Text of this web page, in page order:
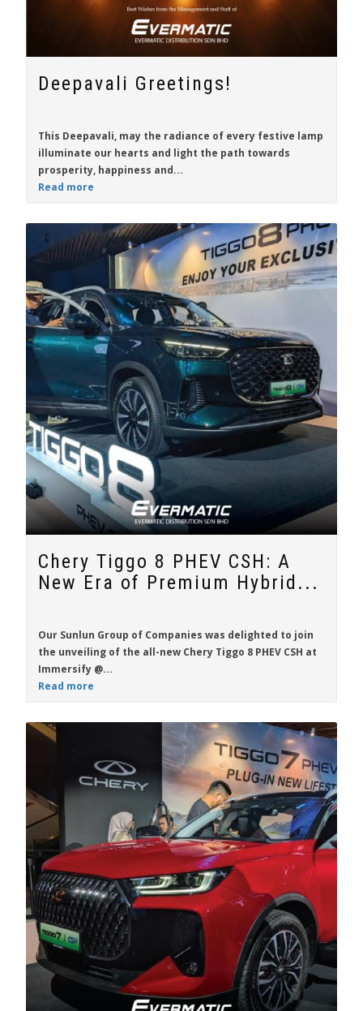
Deepavali Greetings!
This Deepavali, may the radiance of every festive lamp
illuminate our hearts and light the path towards
prosperity, happiness and...
Read more
Chery Tiggo 8 PHEV CSH: A
New Era of Premium Hybrid...
Our Sunlun Group of Companies was delighted to join
the unveiling of the all-new Chery Tiggo 8 PHEV CSH at
Immersify @...
Read more